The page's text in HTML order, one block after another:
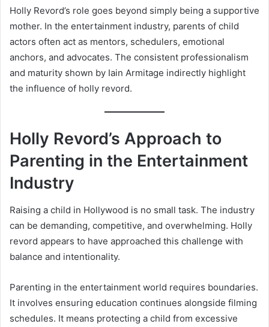
Holly Revord’s role goes beyond simply being a supportive
mother. In the entertainment industry, parents of child
actors often act as mentors, schedulers, emotional
anchors, and advocates. The consistent professionalism
and maturity shown by Iain Armitage indirectly highlight
the influence of holly revord.
Holly Revord’s Approach to
Parenting in the Entertainment
Industry
Raising a child in Hollywood is no small task. The industry
can be demanding, competitive, and overwhelming. Holly
revord appears to have approached this challenge with
balance and intentionality.
Parenting in the entertainment world requires boundaries.
It involves ensuring education continues alongside filming
schedules. It means protecting a child from excessive